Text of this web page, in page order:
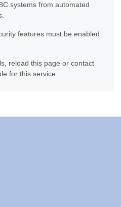
systems from automated
features must be enabled
reload this page or contact
for this service.